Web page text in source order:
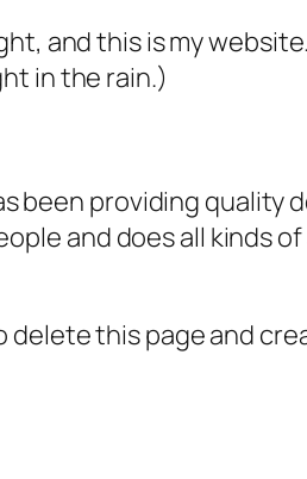
and this is my
in the rain.)
been providing
and does all kinds
delete this page and